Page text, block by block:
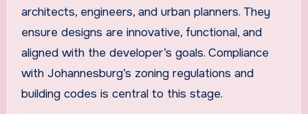
architects, engineers, and urban planners. They
ensure designs are innovative, functional, and
aligned with the developer’s goals. Compliance
with Johannesburg’s zoning regulations and
building codes is central to this stage.